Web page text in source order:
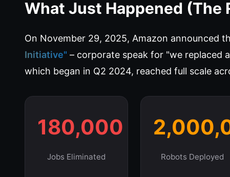
What Just Happened (The
On November 29, 2025, Amazon announced
Initiative" – corporate speak for "we replaced
which began in Q2 2024, reached full scale
180,000
Jobs Eliminated Robots Deployed